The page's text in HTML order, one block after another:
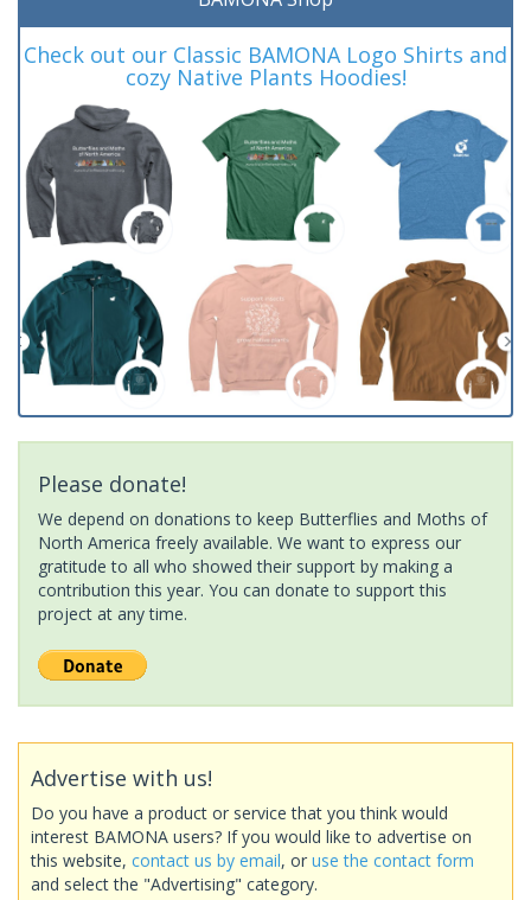
Check out our Classic BAMONA Logo Shirts and
cozy Native Plants Hoodies!
Please donate!
We depend on donations to keep Butterflies and Moths of
North America freely available. We want to express our
gratitude to all who showed their support by making a
contribution this year. You can donate to support this
project at any time.
Advertise with us!
Do you have a product or service that you think would
interest BAMONA users? If you would like to advertise on
this website, contact us by email, or use the contact form
and select the "Advertising" category.